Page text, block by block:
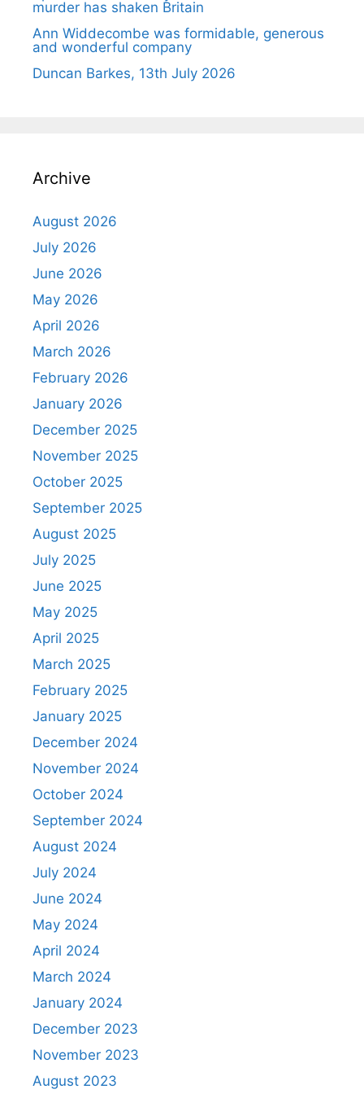
murder has shaken Britain
Ann Widdecombe was formidable, generous
and wonderful company
Duncan Barkes, 13th July 2026
Archive
August 2026
July 2026
June 2026
May 2026
April 2026
March 2026
February 2026
January 2026
December 2025
November 2025
October 2025
September 2025
August 2025
July 2025
June 2025
May 2025
April 2025
March 2025
February 2025
January 2025
December 2024
November 2024
October 2024
September 2024
August 2024
July 2024
June 2024
May 2024
April 2024
March 2024
January 2024
December 2023
November 2023
August 2023